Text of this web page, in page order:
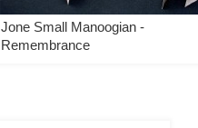
Jone Small Manoogian -
Remembrance